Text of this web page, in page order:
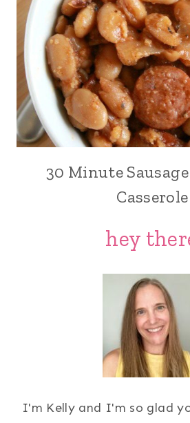
30 Minute
Casserole
hey
I'm Kelly and I'm so glad